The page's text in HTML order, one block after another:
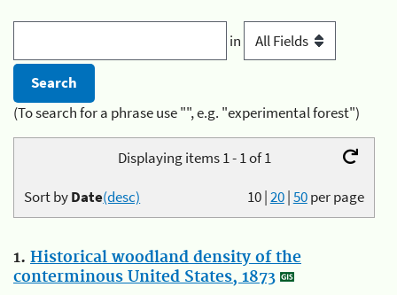
in
(To search for a phrase use "", e.g. "experimental forest")
Displaying items 1 - 1 of 1
10|20|50per page
Sort byDate(desc)
1. Historical woodland density of the
conterminous United States, 1873